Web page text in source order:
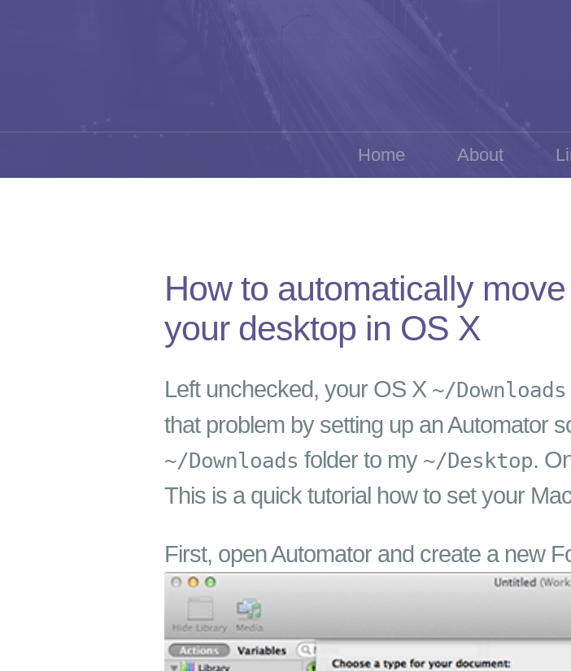
Home About
How to automatically
your desktop in OS X
Left unchecked, your OS X ~/Downloads
that problem by setting up an Automator
~/Downloads folder to my ~/Desktop.
This is a quick tutorial how to set your
First, open Automator and create a new